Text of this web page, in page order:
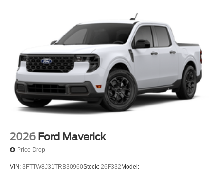
2026 Ford Maverick
Price Drop
VIN: 3FTTW8J31TRB30960Stock: 26F332 Model: